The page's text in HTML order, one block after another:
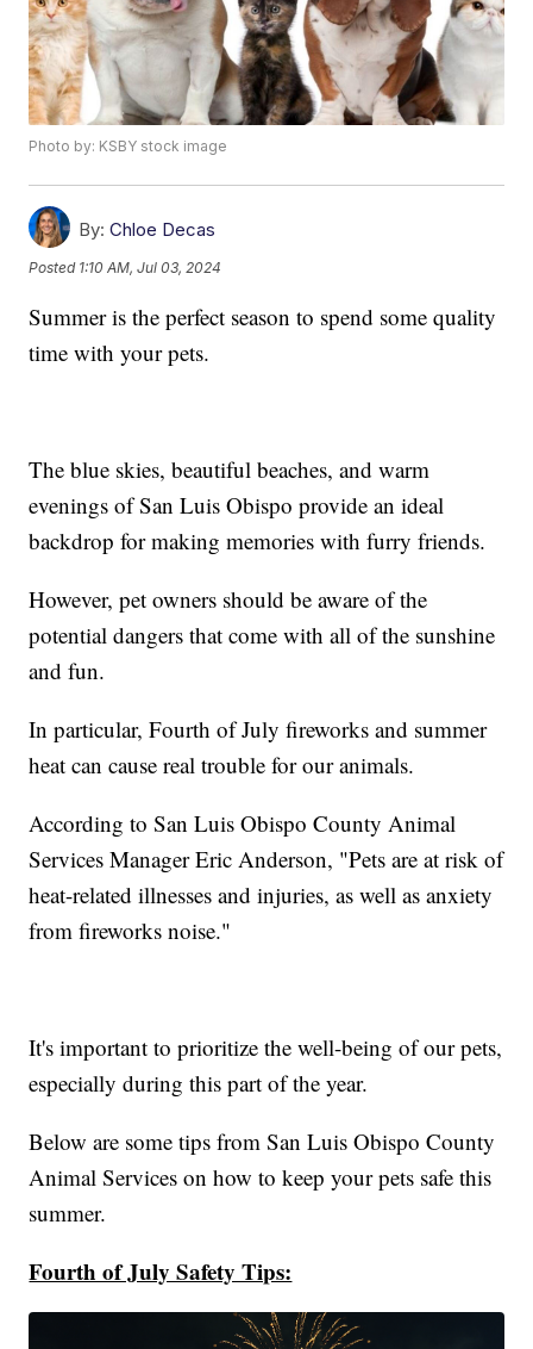
Photo by: KSBY stock image
By: Chloe Decas
Posted 1:10 AM, Jul 03, 2024
Summer is the perfect season to spend some quality
time with your pets.
The blue skies, beautiful beaches, and warm
evenings of San Luis Obispo provide an ideal
backdrop for making memories with furry friends.
However, pet owners should be aware of the
potential dangers that come with all of the sunshine
and fun.
In particular, Fourth of July fireworks and summer
heat can cause real trouble for our animals.
According to San Luis Obispo County Animal
Services Manager Eric Anderson, "Pets are at risk of
heat-related illnesses and injuries, as well as anxiety
from fireworks noise."
It's important to prioritize the well-being of our pets,
especially during this part of the year.
Below are some tips from San Luis Obispo County
Animal Services on how to keep your pets safe this
summer.
Fourth of July Safety Tips: